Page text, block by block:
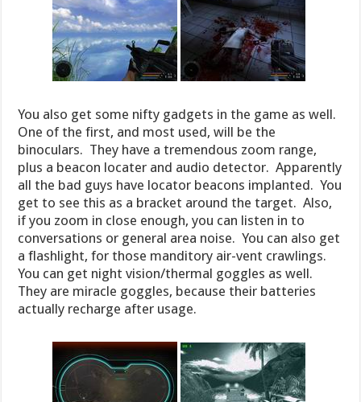
You also get some nifty gadgets in the game as well.
One of the first, and most used, will be the
binoculars. They have a tremendous zoom range,
plus a beacon locater and audio detector. Apparently
all the bad guys have locator beacons implanted. You
get to see this as a bracket around the target. Also,
if you zoom in close enough, you can listen in to
conversations or general area noise. You can also get
a flashlight, for those manditory air-vent crawlings.
You can get night vision/thermal goggles as well.
They are miracle goggles, because their batteries
actually recharge after usage.